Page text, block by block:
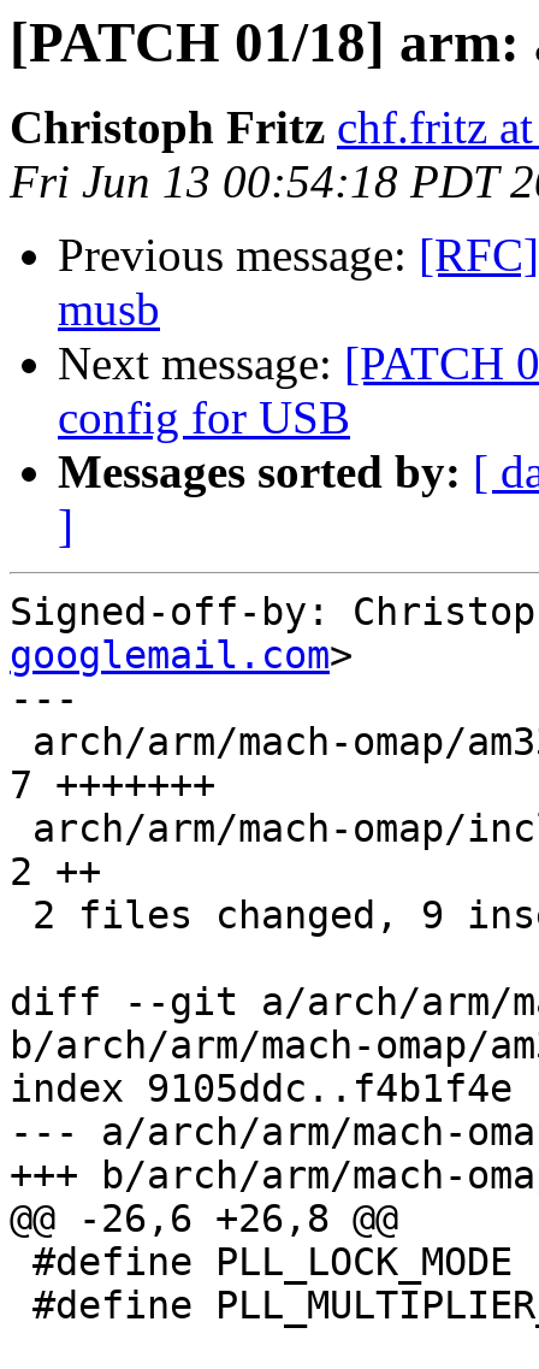
[PATCH 01/18] arm:
Christoph Fritz chf.fritz
Fri Jun 13 00:54:18 PDT
Previous message:
musb
Next message: [PATCH
config for USB
Messages sorted by: [
]
Signed-off-by:
googlemail.com>
---
7 +++++++
2 ++
diff --git a/arch/arm/
b/arch/arm/mach-omap/
index 9105ddc..f4b1f4e
--- a/arch/arm/mach-
+++ b/arch/arm/mach-
@@ -26,6 +26,8 @@